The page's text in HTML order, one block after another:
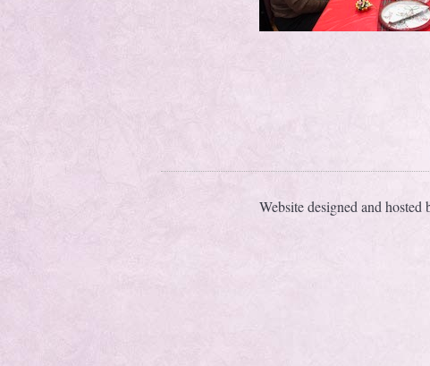
Website designed and hosted